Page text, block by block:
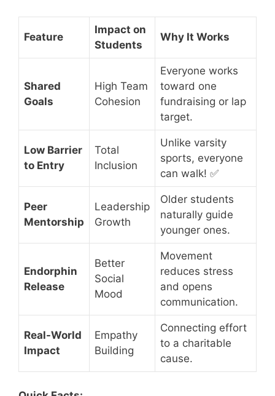
Feature
Impact on
Students
Why It Works
Shared
Goals
High Team
Cohesion
Everyone works
toward one
fundraising or lap
target.
Low Barrier
to Entry
Total
Inclusion
Unlike varsity
sports, everyone
can walk! ✅
Peer
Mentorship
Leadership
Growth
Older students
naturally guide
younger ones.
Endorphin
Release
Better
Social
Mood
Movement
reduces stress
and opens
communication.
Real-World
Impact
Empathy
Building
Connecting effort
to a charitable
cause.